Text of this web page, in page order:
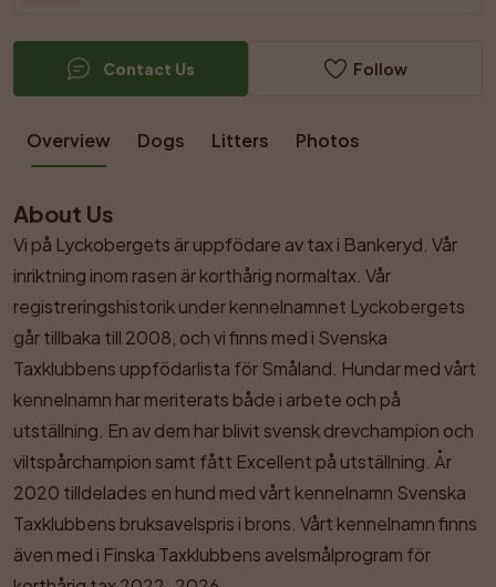
Contact Us Follow
Overview Dogs Litters Photos
About Us
Vi på Lyckobergets är uppfödare av tax i Bankeryd. Vår
inriktning inom rasen är korthårig normaltax. Vår
registreringshistorik under kennelnamnet Lyckobergets
går tillbaka till 2008, och vi finns med i Svenska
Taxklubbens uppfödarlista för Småland. Hundar med vårt
kennelnamn har meriterats både i arbete och på
utställning. En av dem har blivit svensk drevchampion och
viltspårchampion samt fått Excellent på utställning. År
2020 tilldelades en hund med vårt kennelnamn Svenska
Taxklubbens bruksavelspris i brons. Vårt kennelnamn finns
även med i Finska Taxklubbens avelsmålprogram för